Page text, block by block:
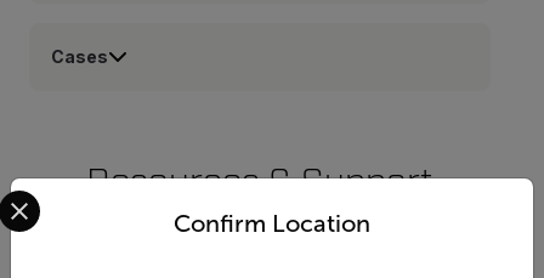
Cases
Resources & Support
Documents Software & Firmware
Confirm Location
Select your preferred country and language from the